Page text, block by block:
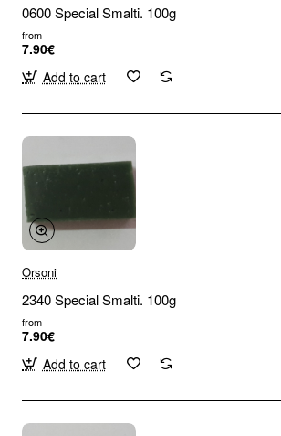
0600 Special Smalti. 100g
from
7.90€
Add to cart
Orsoni
2340 Special Smalti. 100g
from
7.90€
Add to cart